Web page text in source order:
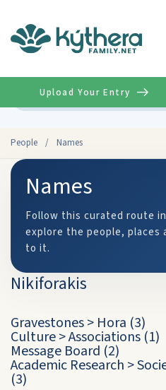
People / Names
Upload Your Entry
Names
Follow this curated route
explore the people, places
to it.
Nikiforakis
Gravestones> Hora (3)
Culture>Associations (1)
Message Board (2)
Academic Research >
(3)